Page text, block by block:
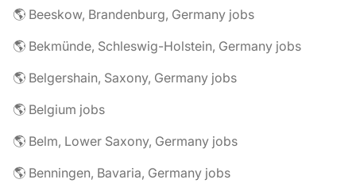
🌎 Beeskow, Brandenburg, Germany jobs
🌎 Bekmünde, Schleswig-Holstein, Germany jobs
🌎 Belgershain, Saxony, Germany jobs
🌎 Belgium jobs
🌎 Belm, Lower Saxony, Germany jobs
🌎 Benningen, Bavaria, Germany jobs